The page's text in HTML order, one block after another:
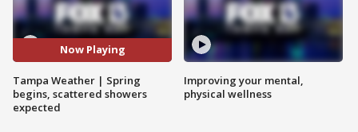
Now Playing
Tampa Weather | Spring
begins, scattered showers
expected
Improving your mental,
physical wellness